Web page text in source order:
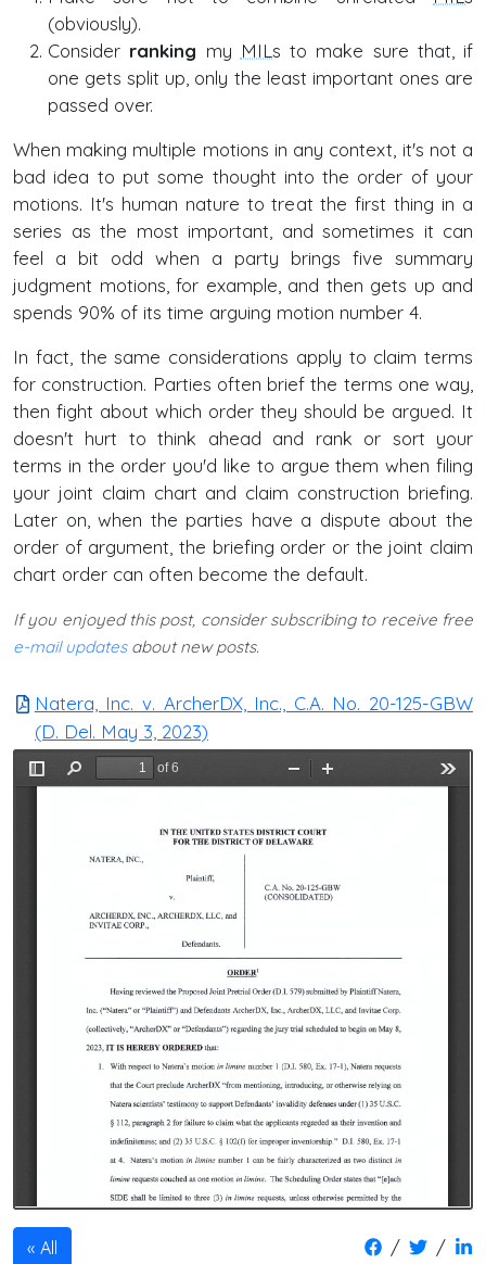
(obviously).
Consider ranking my MILs to make sure that, if
one gets split up, only the least important ones are
passed over.
When making multiple motions in any context, it's not a
bad idea to put some thought into the order of your
motions. It's human nature to treat the first thing in a
series as the most important, and sometimes it can
feel a bit odd when a party brings five summary
judgment motions, for example, and then gets up and
spends 90% of its time arguing motion number 4.
In fact, the same considerations apply to claim terms
for construction. Parties often brief the terms one way,
then fight about which order they should be argued. It
doesn't hurt to think ahead and rank or sort your
terms in the order you'd like to argue them when filing
your joint claim chart and claim construction briefing.
Later on, when the parties have a dispute about the
order of argument, the briefing order or the joint claim
chart order can often become the default.
If you enjoyed this post, consider subscribing to receive free
e-mail updatesabout new posts.
Natera, Inc. v. ArcherDX, Inc., C.A. No. 20-125-GBW
(D. Del. May 3, 2023)
All / /